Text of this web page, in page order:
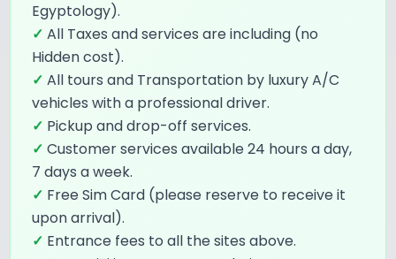
Egyptology).
✓ All Taxes and services are including (no
Hidden cost).
✓ All tours and Transportation by luxury A/C
vehicles with a professional driver.
✓ Pickup and drop-off services.
✓ Customer services available 24 hours a day,
7 days a week.
✓ Free Sim Card (please reserve to receive it
upon arrival).
✓ Entrance fees to all the sites above.